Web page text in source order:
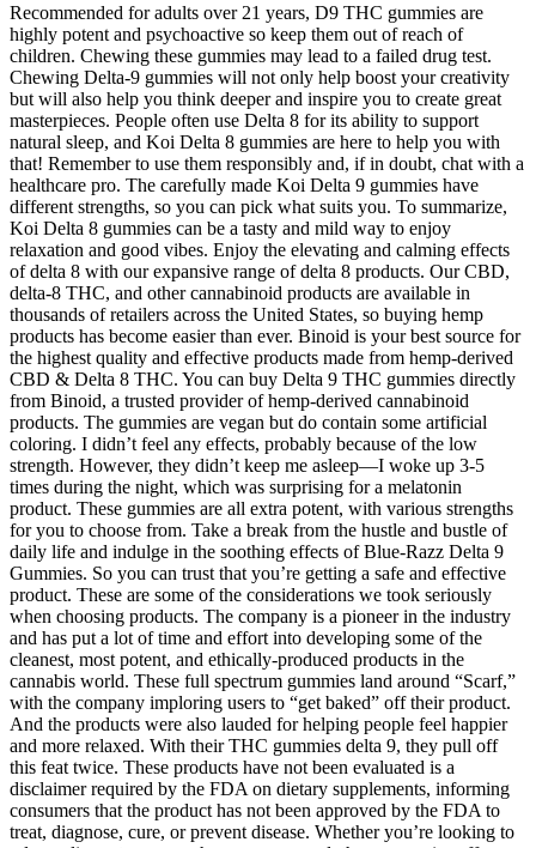
Recommended for adults over 21 years, D9 THC gummies are
highly potent and psychoactive so keep them out of reach of
children. Chewing these gummies may lead to a failed drug test.
Chewing Delta-9 gummies will not only help boost your creativity
but will also help you think deeper and inspire you to create great
masterpieces. People often use Delta 8 for its ability to support
natural sleep, and Koi Delta 8 gummies are here to help you with
that! Remember to use them responsibly and, if in doubt, chat with a
healthcare pro. The carefully made Koi Delta 9 gummies have
different strengths, so you can pick what suits you. To summarize,
Koi Delta 8 gummies can be a tasty and mild way to enjoy
relaxation and good vibes. Enjoy the elevating and calming effects
of delta 8 with our expansive range of delta 8 products. Our CBD,
delta-8 THC, and other cannabinoid products are available in
thousands of retailers across the United States, so buying hemp
products has become easier than ever. Binoid is your best source for
the highest quality and effective products made from hemp-derived
CBD & Delta 8 THC. You can buy Delta 9 THC gummies directly
from Binoid, a trusted provider of hemp-derived cannabinoid
products. The gummies are vegan but do contain some artificial
coloring. I didn’t feel any effects, probably because of the low
strength. However, they didn’t keep me asleep—I woke up 3-5
times during the night, which was surprising for a melatonin
product. These gummies are all extra potent, with various strengths
for you to choose from. Take a break from the hustle and bustle of
daily life and indulge in the soothing effects of Blue-Razz Delta 9
Gummies. So you can trust that you’re getting a safe and effective
product. These are some of the considerations we took seriously
when choosing products. The company is a pioneer in the industry
and has put a lot of time and effort into developing some of the
cleanest, most potent, and ethically-produced products in the
cannabis world. These full spectrum gummies land around “Scarf,”
with the company imploring users to “get baked” off their product.
And the products were also lauded for helping people feel happier
and more relaxed. With their THC gummies delta 9, they pull off
this feat twice. These products have not been evaluated is a
disclaimer required by the FDA on dietary supplements, informing
consumers that the product has not been approved by the FDA to
treat, diagnose, cure, or prevent disease. Whether you’re looking to